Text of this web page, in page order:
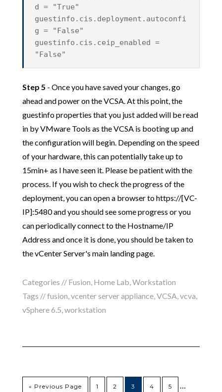
d = "True"
guestinfo.cis.deployment.autoconfi
g = "False"
guestinfo.cis.ceip_enabled =
"False"
Step 5 - Once you have saved your changes, go
ahead and power on the VCSA. At this point, the
guestinfo properties that you just added will be read
in by VMware Tools as the VCSA is booting up and
the configuration will begin. Depending on the speed
of your hardware, this can potentially take up to
15min+ as I have seen it. Please be patient with the
process. If you wish to check the progress of the
deployment, you can open a browser to https://[VC-
IP]:5480 and you should see some progress or you
can periodically connect to the Hostname/IP
Address and once it is done, you should be taken to
the vCenter Server's main landing page.
Categories // Fusion, Home Lab,Workstation
Tags //fusion,vcenter server appliance,VCSA,vcva,
vSphere 6.5,workstation
« Previous Page 1 2 3 4 5 …